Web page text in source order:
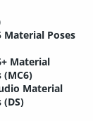
Material Poses
Material
(MC6)
Material
(DS)